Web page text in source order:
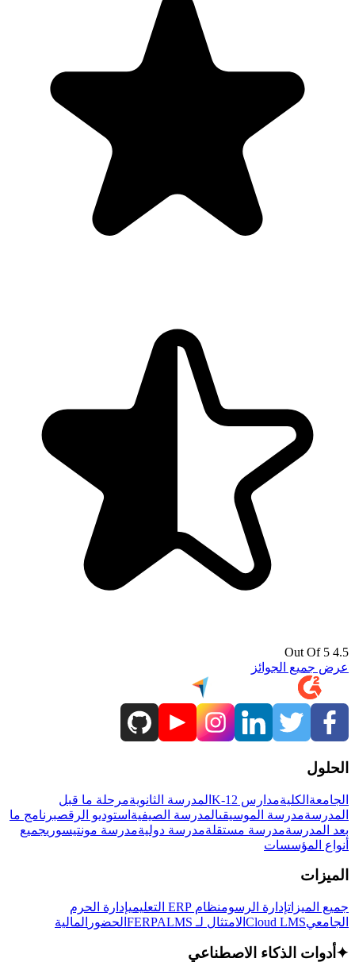
4.5 Out Of 5
عرض جميع الجوائز
الحلول
الجامعة الكليةمدارس K-12 المدرسة الثانويةمرحلة ما قبل
المدرسةمدرسة الموسيقىالمدرسة الصيفية استوديو الرقصبرنامج ما
بعد المدرسةمدرسة مستقلةمدرسة دوليةمدرسة مونتيسوريجميع
أنواع المؤسسات
الميزات
جميع الميزاتإدارة الرسومنظام ERP التعليمي
إدارة الحرم
الجامعيCloud LMS الامتثال لـ FERPA LMS الحضور المالية
✦ أدوات الذكاء الاصطناعي